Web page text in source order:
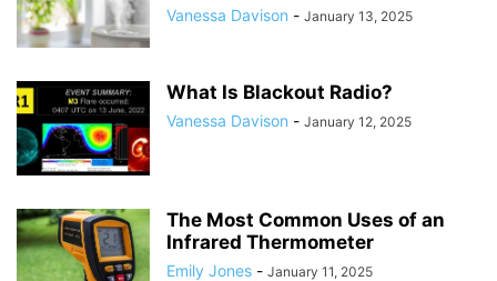
Vanessa Davison - January 13, 2025
What Is Blackout Radio?
Vanessa Davison - January 12, 2025
The Most Common Uses of an
Infrared Thermometer
Emily Jones - January 11, 2025